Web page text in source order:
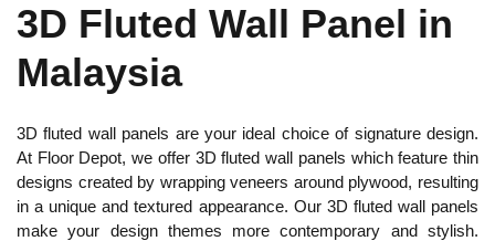
3D Fluted Wall Panel in
Malaysia
3D fluted wall panels are your ideal choice of signature design.
At Floor Depot, we offer 3D fluted wall panels which feature thin
designs created by wrapping veneers around plywood, resulting
in a unique and textured appearance. Our 3D fluted wall panels
make your design themes more contemporary and stylish.